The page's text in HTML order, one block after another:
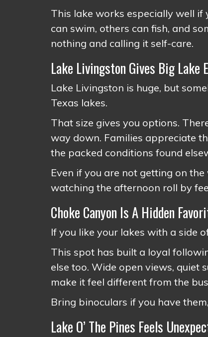
This lake works especially well if
can swim, others can fish, and
nothing and calling it self-care.
Lake Livingston Gives Big Lake
Lake Livingston is huge, but
Texas lakes.
That size gives you options.
way down. Families appreciate
the packed conditions found
Even if you are not getting on
watching the afternoon roll by
Choke Canyon Is A Hidden
If you like your lakes with a side
This spot has built a loyal
else too. Wide open views, quiet
make it feel different from the
Bring binoculars if you have
Lake O’ The Pines Feels